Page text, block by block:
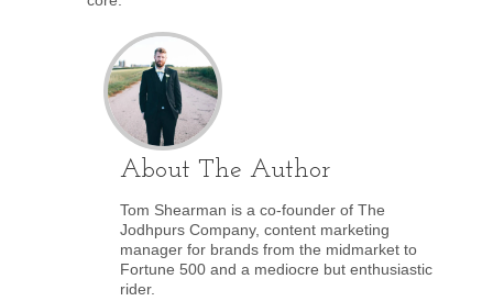
About The Author
Tom Shearman is a co-founder of The
Jodhpurs Company, content marketing
manager for brands from the midmarket to
Fortune 500 and a mediocre but enthusiastic
rider.